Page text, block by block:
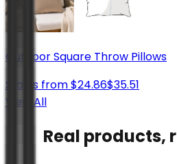
Outdoor Square Throw Pillows
Starts from$24.86$35.51
View All
Real products,